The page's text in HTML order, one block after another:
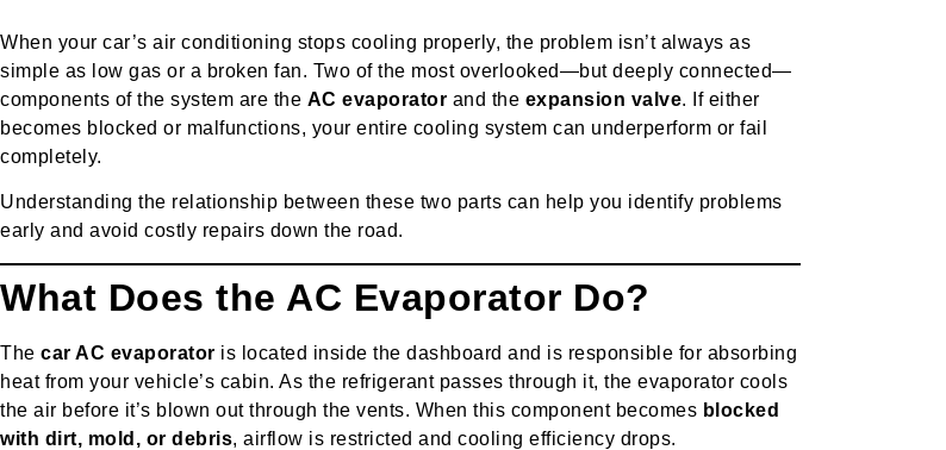
When your car’s air conditioning stops cooling properly, the problem isn’t always as
simple as low gas or a broken fan. Two of the most overlooked—but deeply connected—
components of the system are the AC evaporator and the expansion valve. If either
becomes blocked or malfunctions, your entire cooling system can underperform or fail
completely.
Understanding the relationship between these two parts can help you identify problems
early and avoid costly repairs down the road.
What Does the AC Evaporator Do?
The car AC evaporator is located inside the dashboard and is responsible for absorbing
heat from your vehicle’s cabin. As the refrigerant passes through it, the evaporator cools
the air before it’s blown out through the vents. When this component becomes blocked
with dirt, mold, or debris, airflow is restricted and cooling efficiency drops.